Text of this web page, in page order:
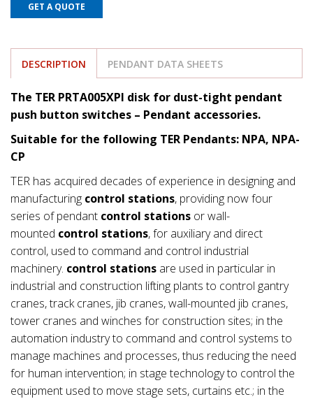
GET A QUOTE
DESCRIPTION PENDANT DATA SHEETS
The TER PRTA005XPI disk for dust-tight pendant
push button switches – Pendant accessories.
Suitable for the following TER Pendants: NPA, NPA-
CP
TER has acquired decades of experience in designing and
manufacturing control stations, providing now four
series of pendant control stations or wall-
mounted control stations, for auxiliary and direct
control, used to command and control industrial
machinery. control stations are used in particular in
industrial and construction lifting plants to control gantry
cranes, track cranes, jib cranes, wall-mounted jib cranes,
tower cranes and winches for construction sites; in the
automation industry to command and control systems to
manage machines and processes, thus reducing the need
for human intervention; in stage technology to control the
equipment used to move stage sets, curtains etc.; in the